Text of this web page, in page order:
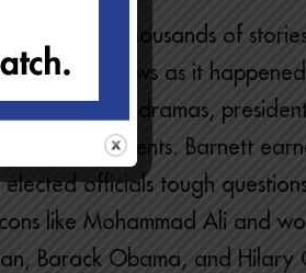
through thousands of
breaking news as it
courtroom dramas,
changing events. Barnett
officials tough
like Mohammad Ali and
Barack Obama, and Hilary